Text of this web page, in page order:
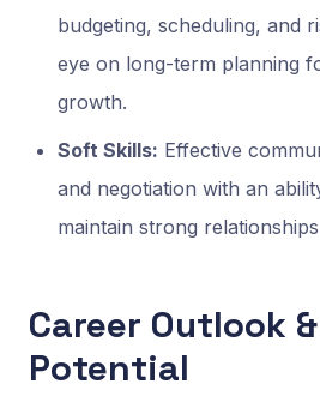
budgeting, scheduling, and
eye on long-term planning
growth.
Soft Skills: Effective
and negotiation with an
maintain strong
Career Outlook
Potential